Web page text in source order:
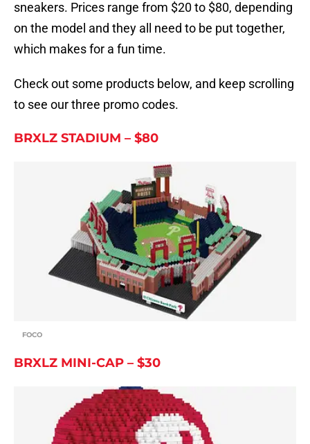
sneakers. Prices range from $20 to $80, depending
on the model and they all need to be put together,
which makes for a fun time.
Check out some products below, and keep scrolling
to see our three promo codes.
BRXLZ STADIUM – $80
FOCO
BRXLZ MINI-CAP – $30